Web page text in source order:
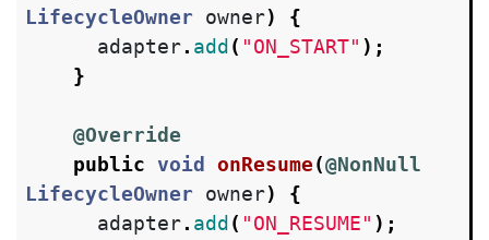
LifecycleOwner
owner)
{
adapter. add ( "ON_START" );
}
@Override
public void onResume(@NonNull
LifecycleOwner
owner)
{
adapter. add ( "ON_RESUME" );